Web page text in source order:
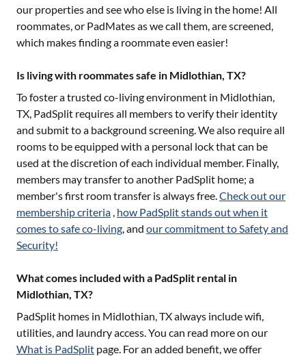
our properties and see who else is living in the home! All
roommates, or PadMates as we call them, are screened,
which makes finding a roommate even easier!
Is living with roommates safe in Midlothian, TX?
To foster a trusted co-living environment in Midlothian,
TX, PadSplit requires all members to verify their identity
and submit to a background screening. We also require all
rooms to be equipped with a personal lock that can be
used at the discretion of each individual member. Finally,
members may transfer to another PadSplit home; a
member's first room transfer is always free.Check out our
membership criteria , how PadSplit stands out when it
comes to safe co-living, and our commitment to Safety and
Security!
What comes included with a PadSplit rental in
Midlothian, TX?
PadSplit homes in Midlothian, TXalways include wifi,
utilities, and laundry access. You can read more on our
What is PadSplit page. For an added benefit, we offer